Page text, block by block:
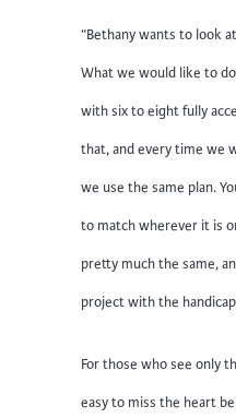
“Bethany wants to look
What we would like to
with six to eight fully
that, and every time we
we use the same plan.
to match wherever it is
pretty much the same,
project with the handicap
For those who see only
easy to miss the heart